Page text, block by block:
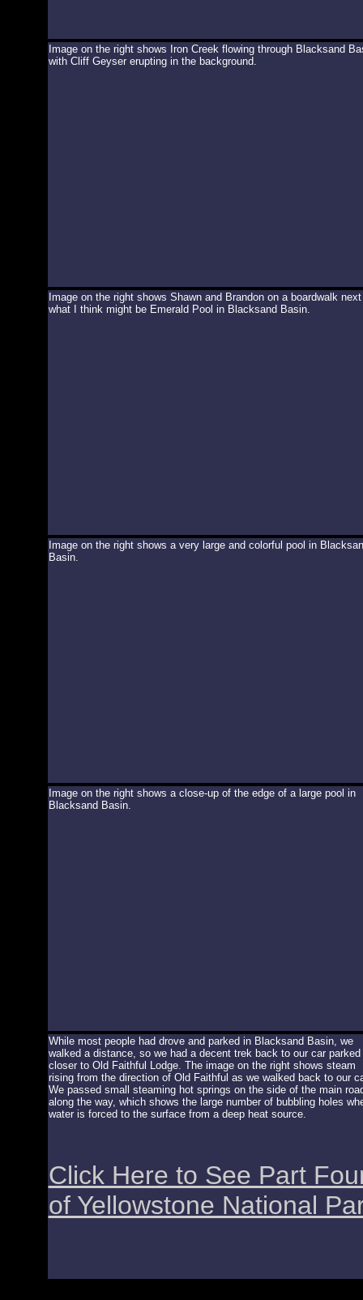
Image on the right shows Iron Creek flowing through Blacksand
with Cliff Geyser erupting in the background.
Image on the right shows Shawn and Brandon on a boardwalk
what I think might be Emerald Pool in Blacksand Basin.
Image on the right shows a very large and colorful pool in
Basin.
Image on the right shows a close-up of the edge of a large pool in
Blacksand Basin.
While most people had drove and parked in Blacksand Basin, we
walked a distance, so we had a decent trek back to our car parked
closer to Old Faithful Lodge. The image on the right shows steam
rising from the direction of Old Faithful as we walked back to our
We passed small steaming hot springs on the side of the main
along the way, which shows the large number of bubbling holes
water is forced to the surface from a deep heat source.
Click Here to See Part
of Yellowstone National